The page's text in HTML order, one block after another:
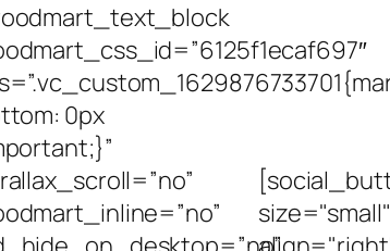
0px
size="small"